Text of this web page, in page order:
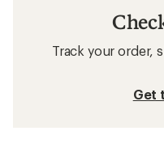
Track your order,
Get